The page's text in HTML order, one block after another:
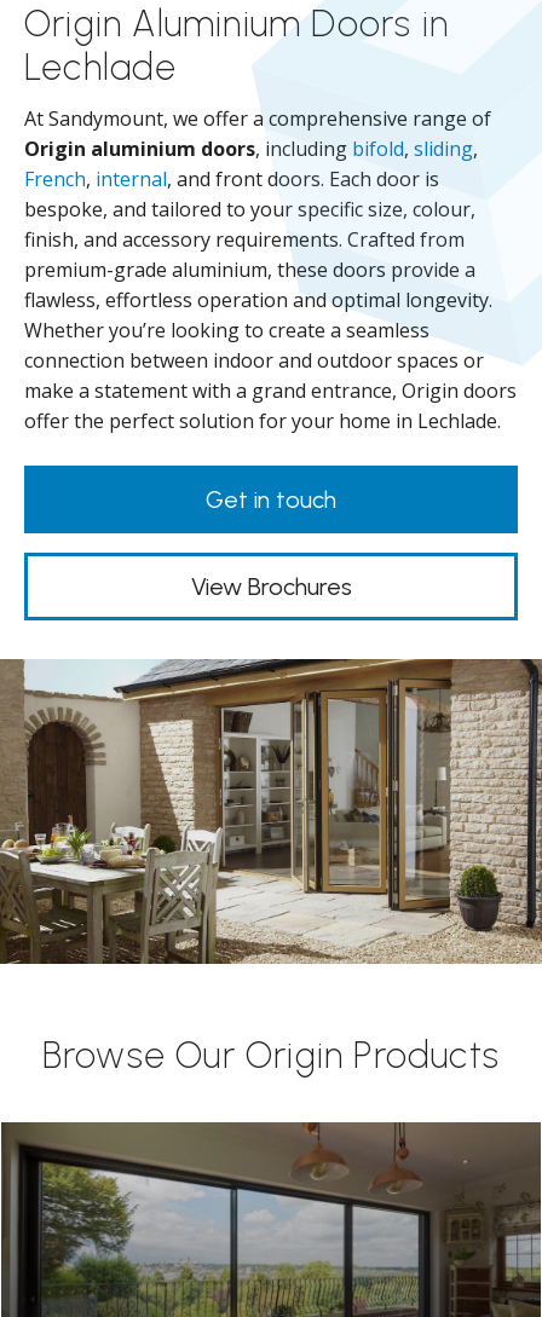
Origin Aluminium Doors in
Lechlade
At Sandymount, we offer a comprehensive range of
Origin aluminium doors, including bifold, sliding,
French, internal, and front doors. Each door is
bespoke, and tailored to your specific size, colour,
finish, and accessory requirements. Crafted from
premium-grade aluminium, these doors provide a
flawless, effortless operation and optimal longevity.
Whether you’re looking to create a seamless
connection between indoor and outdoor spaces or
make a statement with a grand entrance, Origin doors
offer the perfect solution for your home in Lechlade.
Get in touch
View Brochures
Browse Our Origin Products